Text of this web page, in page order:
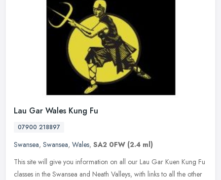
Lau Gar Wales Kung Fu
07900 218897
Swansea, Swansea, Wales, SA2 0FW (2.4 ml)
This site will give you information on all our Lau Gar Kuen Kung Fu
classes in the Swansea and Neath Valleys, with links to all the other